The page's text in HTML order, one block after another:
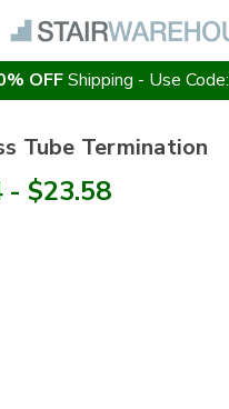
OFFShipping - Use Code:
Tube Termination
- $23.58